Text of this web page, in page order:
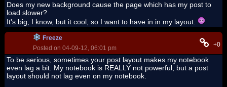
Does my new background cause the page which has my post to
load slower?
It's big, I know, but it cool, so I want to have in in my layout.
Freeze
Posted on 04-09-12, 06:01 pm
+0
To be serious, sometimes your post layout makes my notebook
even lag a bit. My notebook is REALLY not powerful, but a post
layout should not lag even on my notebook.